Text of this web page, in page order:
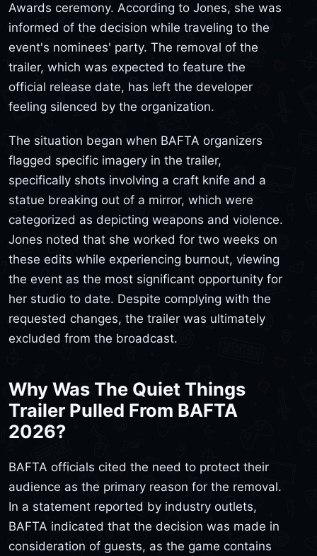
Awards ceremony. According to Jones, she was
informed of the decision while traveling to the
event's nominees' party. The removal of the
trailer, which was expected to feature the
official release date, has left the developer
feeling silenced by the organization.
The situation began when BAFTA organizers
flagged specific imagery in the trailer,
specifically shots involving a craft knife and a
statue breaking out of a mirror, which were
categorized as depicting weapons and violence.
Jones noted that she worked for two weeks on
these edits while experiencing burnout, viewing
the event as the most significant opportunity for
her studio to date. Despite complying with the
requested changes, the trailer was ultimately
excluded from the broadcast.
Why Was The Quiet Things
Trailer Pulled From BAFTA
2026?
BAFTA officials cited the need to protect their
audience as the primary reason for the removal.
In a statement reported by industry outlets,
BAFTA indicated that the decision was made in
consideration of guests, as the game contains